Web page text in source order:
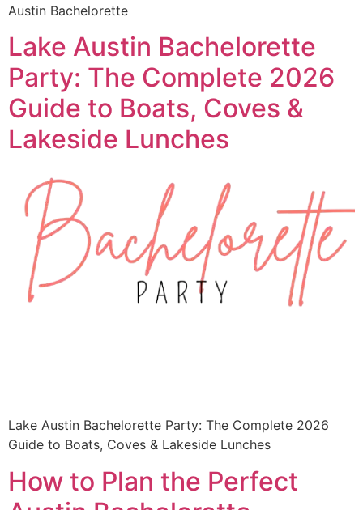
Austin Bachelorette
Lake Austin Bachelorette
Party: The Complete 2026
Guide to Boats, Coves &
Lakeside Lunches
Lake Austin Bachelorette Party: The Complete 2026
Guide to Boats, Coves & Lakeside Lunches
How to Plan the Perfect